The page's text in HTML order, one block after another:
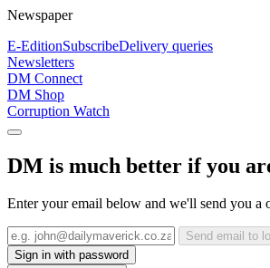
Newspaper
E-EditionSubscribeDelivery queries
Newsletters
DM Connect
DM Shop
Corruption Watch
DM is much better if you
Enter your email below and we'll send you a
Send email to
Sign in with password